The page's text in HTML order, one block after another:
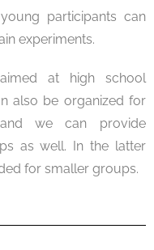
participants can
experiments.
at high school
also be organized for
we can provide
as well. In the latter
for smaller groups.